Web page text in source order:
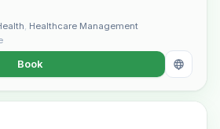
, Healthcare Management
Book
OHP”